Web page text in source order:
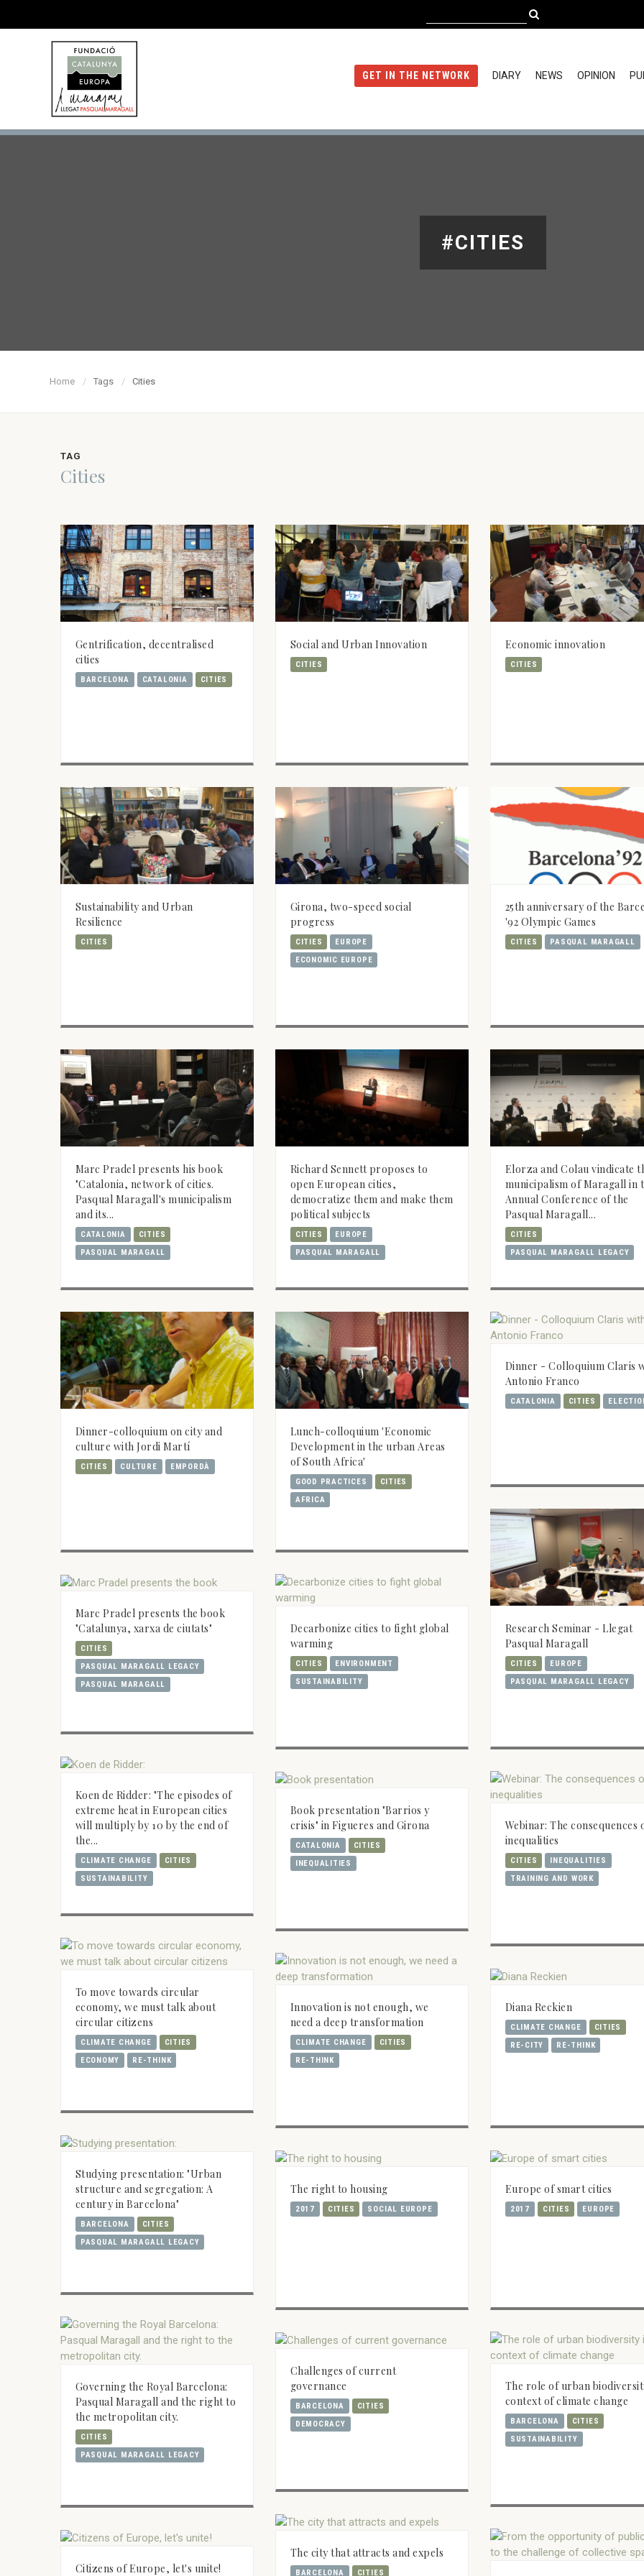
GET IN THE NETWORK DIARY NEWS OPINION
#CITIES
Home Tags Cities
TAG
Cities
Gentrification, decentralised
cities
BARCELONA CATALONIA CITIES
Social and Urban Innovation
CITIES
Economic innovation
CITIES
Sustainability and Urban
Resilience
CITIES
Girona, two-speed social
progress
CITIES
EUROPE
ECONOMIC EUROPE
25th anniversary of the
'92 Olympic Games
CITIES PASQUAL MARAGALL
Marc Pradel presents his book
"Catalonia, network of cities.
Pasqual Maragall's municipalism
and its...
CATALONIA
CITIES
PASQUAL MARAGALL
Richard Sennett proposes to
open European cities,
democratize them and make them
political subjects
CITIES
EUROPE
PASQUAL MARAGALL
Elorza and Colau vindicate
municipalism of Maragall in
Annual Conference of the
Pasqual Maragall...
CITIES
PASQUAL MARAGALL LEGACY
Dinner-colloquium on city and
culture with Jordi Martí
CITIES CULTURE EMPORDÀ
Lunch-colloquium 'Economic
Development in the urban Areas
of South Africa'
GOOD PRACTICES
CITIES
AFRICA
Dinner - Colloquium Claris
Antonio Franco
CATALONIA CITIES
Research Seminar - Llegat
Pasqual Maragall
CITIES
EUROPE
PASQUAL MARAGALL LEGACY
Marc Pradel presents the book
"Catalunya, xarxa de ciutats"
CITIES
PASQUAL MARAGALL LEGACY
PASQUAL MARAGALL
Decarbonize cities to fight global
warming
CITIES
ENVIRONMENT
SUSTAINABILITY
Koen de Ridder: "The episodes of
extreme heat in European cities
will multiply by 10 by the end of
the...
CLIMATE CHANGE
CITIES
SUSTAINABILITY
Book presentation "Barrios y
crisis" in Figueres and Girona
CATALONIA
CITIES
INEQUALITIES
Webinar: The consequences
inequalities
CITIES
INEQUALITIES
TRAINING AND WORK
To move towards circular
economy, we must talk about
circular citizens
CLIMATE CHANGE
CITIES
ECONOMY
RE-THINK
Innovation is not enough, we
need a deep transformation
CLIMATE CHANGE
CITIES
RE-THINK
Diana Reckien
CLIMATE CHANGE
CITIES
RE-CITY
RE-THINK
Studying presentation: "Urban
structure and segregation: A
century in Barcelona"
BARCELONA
CITIES
PASQUAL MARAGALL LEGACY
The right to housing
2017 CITIES SOCIAL EUROPE
Europe of smart cities
2017 CITIES EUROPE
Governing the Royal Barcelona:
Pasqual Maragall and the right to
the metropolitan city.
CITIES
PASQUAL MARAGALL LEGACY
Challenges of current
governance
BARCELONA
CITIES
DEMOCRACY
The role of urban
context of climate change
BARCELONA
CITIES
SUSTAINABILITY
The city that attracts and expels
BARCELONA CITIES
Citizens of Europe, let's unite!